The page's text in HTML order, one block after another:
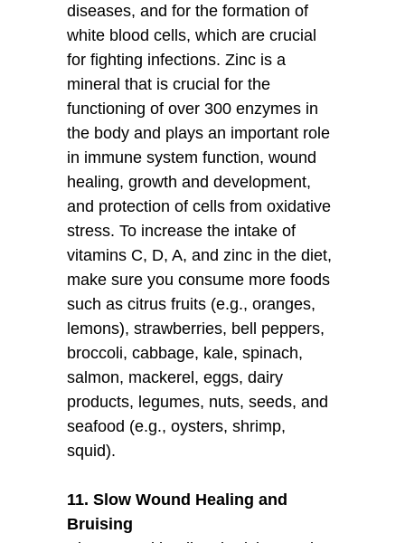
diseases, and for the formation of
white blood cells, which are crucial
for fighting infections. Zinc is a
mineral that is crucial for the
functioning of over 300 enzymes in
the body and plays an important role
in immune system function, wound
healing, growth and development,
and protection of cells from oxidative
stress. To increase the intake of
vitamins C, D, A, and zinc in the diet,
make sure you consume more foods
such as citrus fruits (e.g., oranges,
lemons), strawberries, bell peppers,
broccoli, cabbage, kale, spinach,
salmon, mackerel, eggs, dairy
products, legumes, nuts, seeds, and
seafood (e.g., oysters, shrimp,
squid).
11. Slow Wound Healing and
Bruising